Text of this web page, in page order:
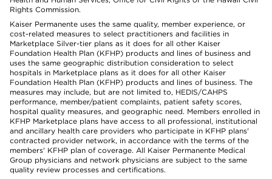
Rights Commission.
Kaiser Permanente uses the same quality, member experience, or
cost-related measures to select practitioners and facilities in
Marketplace Silver-tier plans as it does for all other Kaiser
Foundation Health Plan (KFHP) products and lines of business and
uses the same geographic distribution consideration to select
hospitals in Marketplace plans as it does for all other Kaiser
Foundation Health Plan (KFHP) products and lines of business. The
measures may include, but are not limited to, HEDIS/CAHPS
performance, member/patient complaints, patient safety scores,
hospital quality measures, and geographic need. Members enrolled in
KFHP Marketplace plans have access to all professional, institutional
and ancillary health care providers who participate in KFHP plans'
contracted provider network, in accordance with the terms of the
members' KFHP plan of coverage. All Kaiser Permanente Medical
Group physicians and network physicians are subject to the same
quality review processes and certifications.